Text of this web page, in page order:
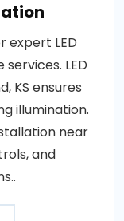
expert LED
LED
KS ensures
illumination.
near
and